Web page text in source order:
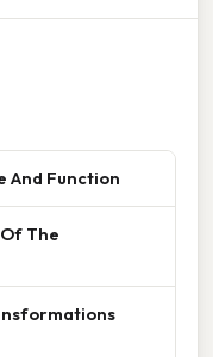
And Function
The